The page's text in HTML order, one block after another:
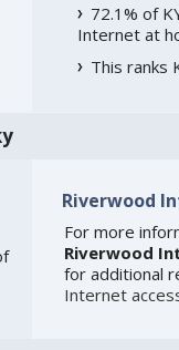
72.1% of
Internet at
This ranks
Riverwood
For more
Riverwood
for additional
Internet